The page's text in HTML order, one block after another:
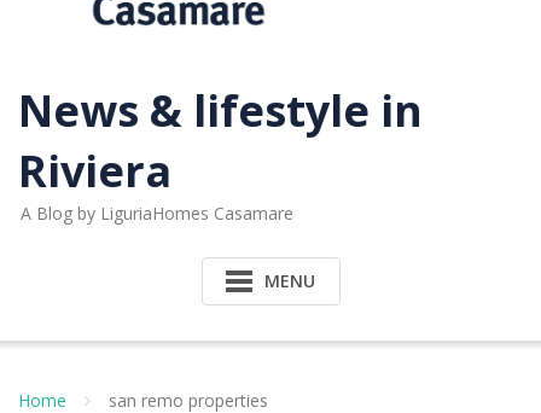
News & lifestyle in
Riviera
A Blog by LiguriaHomes Casamare
MENU
Home san remo properties